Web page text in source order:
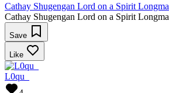
Cathay Shugengan Lord on a Spirit Longma
Cathay Shugengan Lord on a Spirit Longma
Save
Like
L0qu_